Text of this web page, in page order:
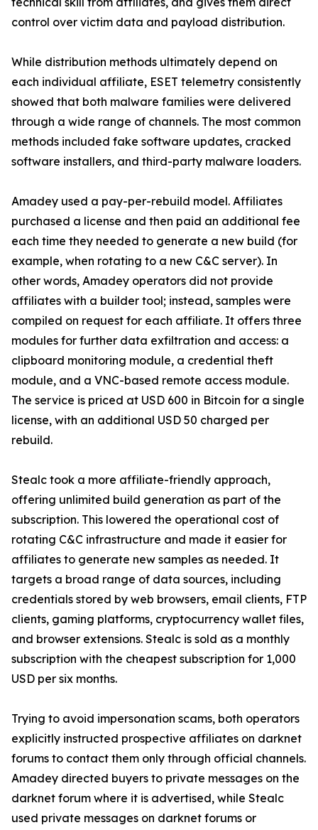
control over victim data and payload distribution.
While distribution methods ultimately depend on
each individual affiliate, ESET telemetry consistently
showed that both malware families were delivered
through a wide range of channels. The most common
methods included fake software updates, cracked
software installers, and third-party malware loaders.
Amadey used a pay-per-rebuild model. Affiliates
purchased a license and then paid an additional fee
each time they needed to generate a new build (for
example, when rotating to a new C&C server). In
other words, Amadey operators did not provide
affiliates with a builder tool; instead, samples were
compiled on request for each affiliate. It offers three
modules for further data exfiltration and access: a
clipboard monitoring module, a credential theft
module, and a VNC-based remote access module.
The service is priced at USD 600 in Bitcoin for a single
license, with an additional USD 50 charged per
rebuild.
Stealc took a more affiliate-friendly approach,
offering unlimited build generation as part of the
subscription. This lowered the operational cost of
rotating C&C infrastructure and made it easier for
affiliates to generate new samples as needed. It
targets a broad range of data sources, including
credentials stored by web browsers, email clients, FTP
clients, gaming platforms, cryptocurrency wallet files,
and browser extensions. Stealc is sold as a monthly
subscription with the cheapest subscription for 1,000
USD per six months.
Trying to avoid impersonation scams, both operators
explicitly instructed prospective affiliates on darknet
forums to contact them only through official channels.
Amadey directed buyers to private messages on the
darknet forum where it is advertised, while Stealc
used private messages on darknet forums or